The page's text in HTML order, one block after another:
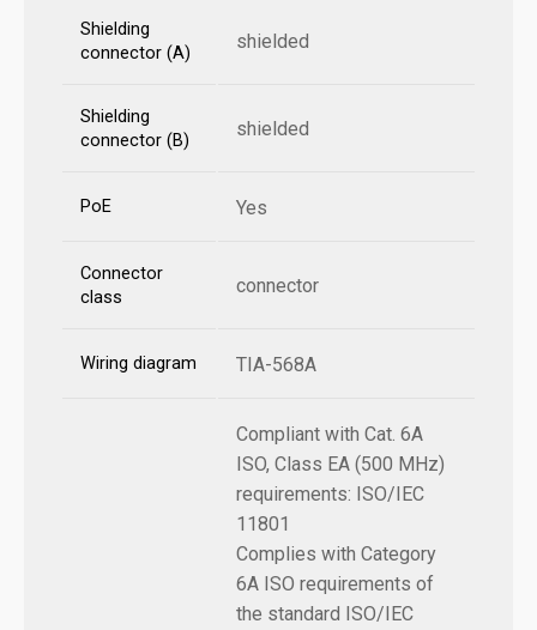
Shielding
connector (A)
shielded
Shielding
connector (B)
shielded
PoE Yes
Connector
class
connector
Wiring diagram TIA-568A
Compliant with Cat. 6A
ISO, Class EA (500 MHz)
requirements: ISO/IEC
11801
Complies with Category
6A ISO requirements of
the standard ISO/IEC